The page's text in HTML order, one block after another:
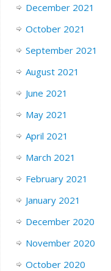
December 2021
October 2021
September 2021
August 2021
June 2021
May 2021
April 2021
March 2021
February 2021
January 2021
December 2020
November 2020
October 2020